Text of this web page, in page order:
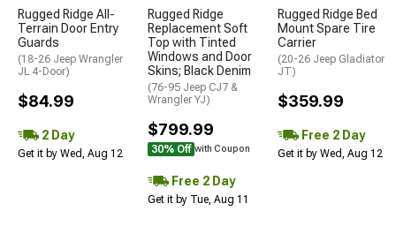
Rugged Ridge All-
Terrain Door Entry
Guards
(18-26 Jeep Wrangler
JL 4-Door)
$84.99
2 Day
Get it by Wed, Aug 12
Rugged Ridge
Replacement Soft
Top with Tinted
Windows and Door
Skins; Black Denim
(76-95 Jeep CJ7 &
Wrangler YJ)
$799.99
30% Off with Coupon
Free 2 Day
Get it by Tue, Aug 11
Rugged Ridge Bed
Mount Spare Tire
Carrier
(20-26 Jeep Gladiator
JT)
$359.99
Free 2 Day
Get it by Wed, Aug 12